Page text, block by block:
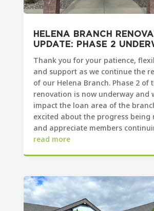
HELENA BRANCH
UPDATE: PHASE 2
Thank you for your patience,
and support as we continue the
of our Helena Branch. Phase 2 of
renovation is now underway and
impact the loan area of the
excited about the progress being
and appreciate members
read more